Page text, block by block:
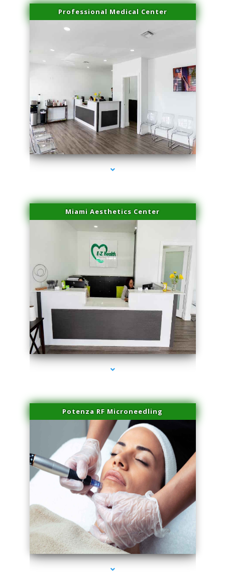
Professional Medical Center
series-1000-IV Therapy Hialeah Gardens
Miami Aesthetics Center
series-2000-IV Therapy Hialeah Gardens
Potenza RF Microneedling
series-3000-IV Therapy Hialeah Gardens